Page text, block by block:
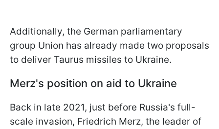
Additionally, the German parliamentary
group Union has already made two proposals
to deliver Taurus missiles to Ukraine.
Merz's position on aid to Ukraine
Back in late 2021, just before Russia's full-
scale invasion, Friedrich Merz, the leader of